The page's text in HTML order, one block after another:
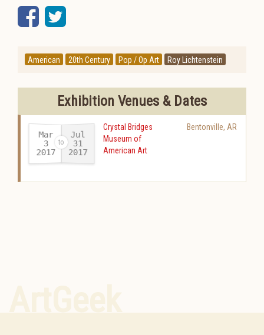
Facebook
Twitter
American 20th Century Pop / Op Art Roy Lichtenstein
Exhibition Venues & Dates
Mar
3
2017-
Jul
31
2017
Crystal Bridges
Museum of
American Art
Bentonville, AR